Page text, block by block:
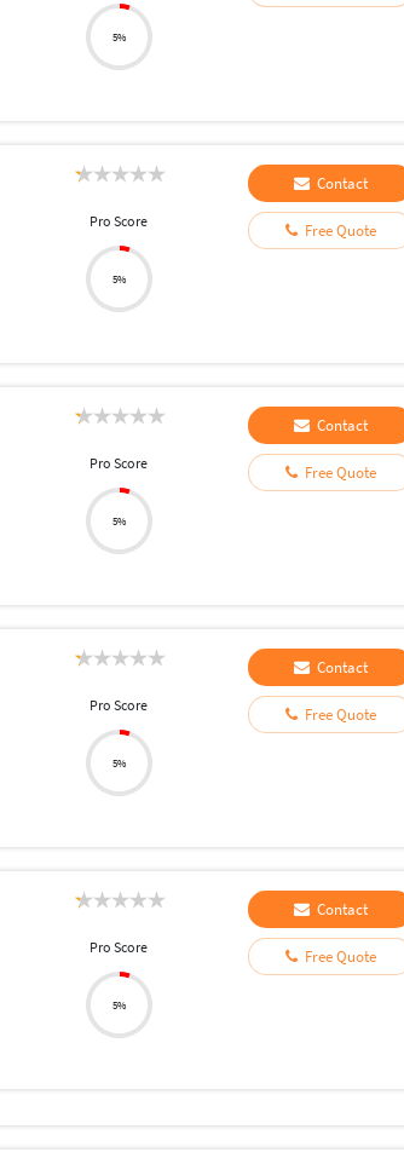
5%
Pro Score
5%
Contact
Free Quote
Pro Score
5%
Contact
Free Quote
Pro Score
5%
Contact
Free Quote
Pro Score
5%
Contact
Free Quote